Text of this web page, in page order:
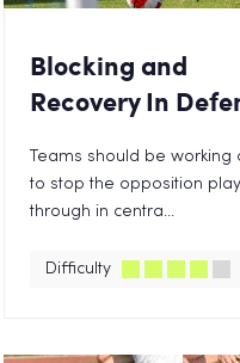
Blocking and
Recovery In
Teams should be working
to stop the opposition
through in centra...
Difficulty